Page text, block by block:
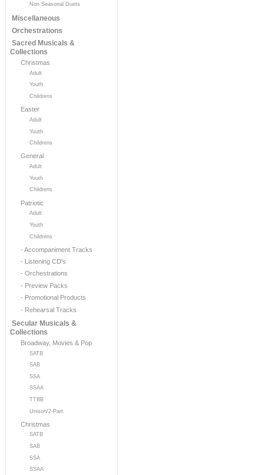
Non Seasonal Duets
Miscellaneous
Orchestrations
Sacred Musicals &
Collections
Christmas
Adult
Youth
Childrens
Easter
Adult
Youth
Childrens
General
Adult
Youth
Childrens
Patriotic
Adult
Youth
Childrens
- Accompaniment Tracks
- Listening CD's
- Orchestrations
- Preview Packs
- Promotional Products
- Rehearsal Tracks
Secular Musicals &
Collections
Broadway, Movies & Pop
SATB
SAB
SSA
SSAA
TTBB
Unison/2-Part
Christmas
SATB
SAB
SSA
SSAA